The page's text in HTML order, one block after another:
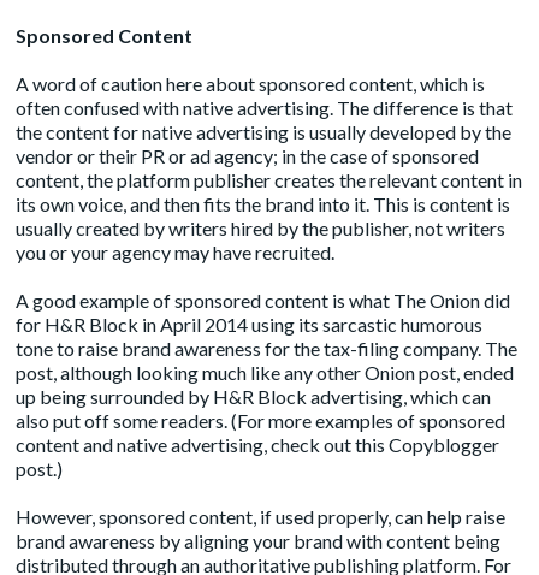
Sponsored Content
A word of caution here about sponsored content, which is
often confused with native advertising. The difference is that
the content for native advertising is usually developed by the
vendor or their PR or ad agency; in the case of sponsored
content, the platform publisher creates the relevant content in
its own voice, and then fits the brand into it. This is content is
usually created by writers hired by the publisher, not writers
you or your agency may have recruited.
A good example of sponsored content is what The Onion did
for H&R Block in April 2014 using its sarcastic humorous
tone to raise brand awareness for the tax-filing company. The
post, although looking much like any other Onion post, ended
up being surrounded by H&R Block advertising, which can
also put off some readers. (For more examples of sponsored
content and native advertising, check out this Copyblogger
post .)
However, sponsored content, if used properly, can help raise
brand awareness by aligning your brand with content being
distributed through an authoritative publishing platform. For